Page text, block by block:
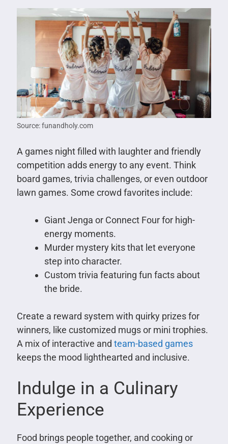
Source: funandholy.com
A games night filled with laughter and friendly
competition adds energy to any event. Think
board games, trivia challenges, or even outdoor
lawn games. Some crowd favorites include:
Giant Jenga or Connect Four for high-
energy moments.
Murder mystery kits that let everyone
step into character.
Custom trivia featuring fun facts about
the bride.
Create a reward system with quirky prizes for
winners, like customized mugs or mini trophies.
A mix of interactive and team-based games
keeps the mood lighthearted and inclusive.
Indulge in a Culinary
Experience
Food brings people together, and cooking or